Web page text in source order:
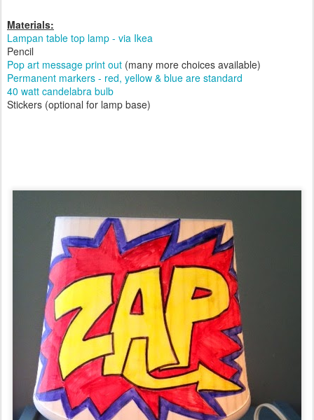
Materials:
Lampan table top lamp - via Ikea
Pencil
Pop art message print out (many more choices available)
Permanent markers - red, yellow & blue are standard
40 watt candelabra bulb
Stickers (optional for lamp base)